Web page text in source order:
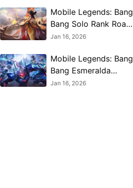
Mobile Legends: Bang
Bang Solo Rank Roam
Mastery - Gatotkaca
Jan 16, 2026
Mobile Legends: Bang
Bang Esmeralda
Complete Guide – Best
Jan 16, 2026